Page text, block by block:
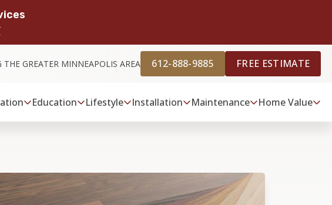
THE GREATER MINNEAPOLIS AREA 612-888-9885 FREE ESTIMATE
Education Lifestyle Installation Maintenance Home Value